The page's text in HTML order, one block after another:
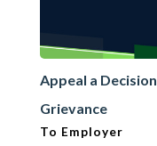
Appeal a
Grievance
To Employer